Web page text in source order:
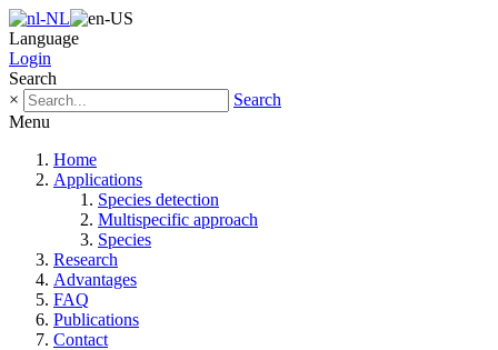
Language
Login
Search
×
Search
Menu
Home
Applications
Species detection
Multispecific approach
Species
Research
Advantages
FAQ
Publications
Contact